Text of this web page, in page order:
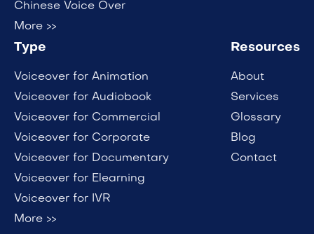
Chinese Voice Over
More >>
Type
Voiceover for Animation
Voiceover for Audiobook
Voiceover for Commercial
Voiceover for Corporate
Voiceover for Documentary
Voiceover for Elearning
Voiceover for IVR
More >>
Resources
About
Services
Glossary
Blog
Contact